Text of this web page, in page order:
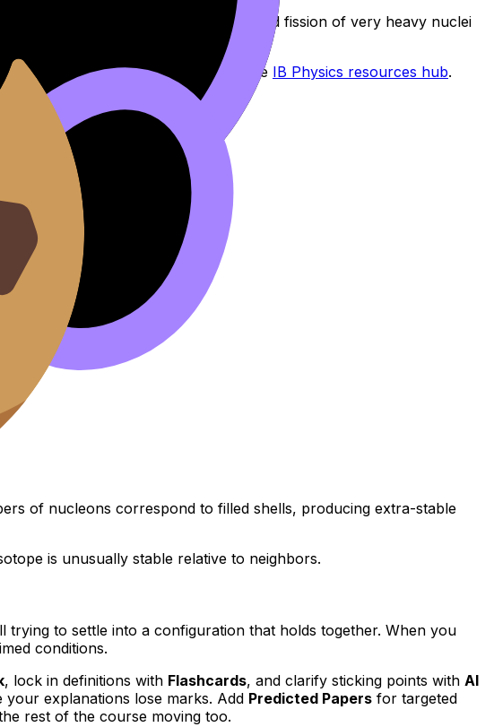
That’s why fusion of light nuclei and fission of very heavy nuclei
them with targeted questions from the IB Physics resources hub.
of nucleons correspond to filled shells, producing extra-stable
is unusually stable relative to neighbors.
to settle into a configuration that holds together. When you
conditions.
, lock in definitions with Flashcards, and clarify sticking points with AI
your explanations lose marks. Add Predicted Papers for targeted
rest of the course moving too.